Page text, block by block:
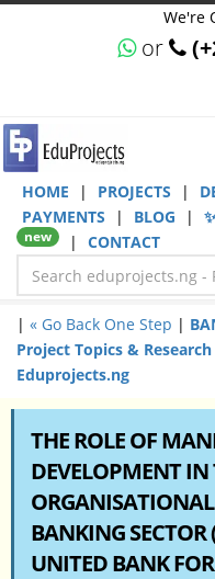
We're
or
HOME | PROJECTS |
PAYMENTS
| BLOG |
new | CONTACT
| « Go Back One Step |
Project Topics &
Eduprojects.ng
THE ROLE OF
DEVELOPMENT IN
BANKING SECTOR
UNITED BANK